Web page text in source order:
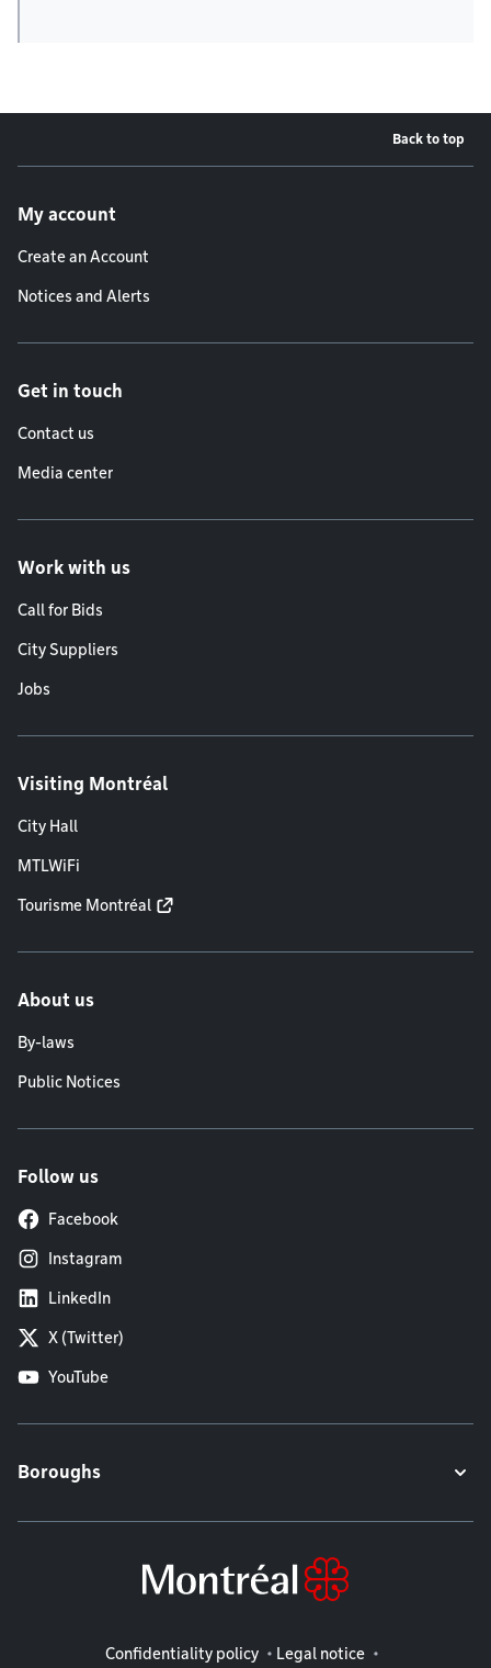
Back to top
My account
Create an Account
Notices and Alerts
Get in touch
Contact us
Media center
Work with us
Call for Bids
City Suppliers
Jobs
Visiting Montréal
City Hall
MTLWiFi
Tourisme Montréal
About us
By-laws
Public Notices
Follow us
Facebook
Instagram
LinkedIn
X (Twitter)
YouTube
Boroughs
Legal information
Confidentiality policy Legal notice